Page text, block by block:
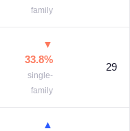
family
▼
33.8%
single-
family
29
▲